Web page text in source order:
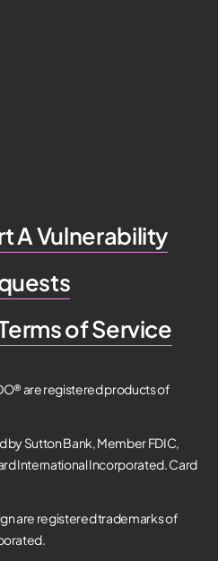
A Vulnerability
of Service
are registered products of
by Sutton Bank, Member FDIC,
International Incorporated. Card
are registered trademarks of